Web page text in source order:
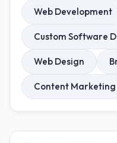
Web Development
Custom Software
Web Design
Content Marketing